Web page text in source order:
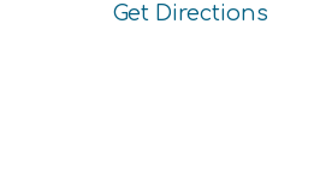
Get Directions